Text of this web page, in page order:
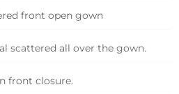
front open gown
scattered all over the gown.
front closure.